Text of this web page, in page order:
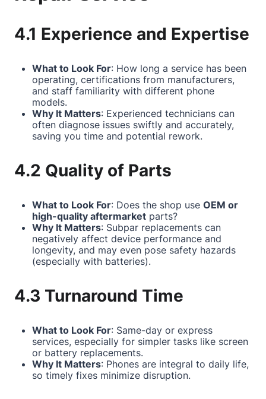
4.1 Experience and Expertise
What to Look For: How long a service has been
operating, certifications from manufacturers,
and staff familiarity with different phone
models.
Why It Matters: Experienced technicians can
often diagnose issues swiftly and accurately,
saving you time and potential rework.
4.2 Quality of Parts
What to Look For: Does the shop use OEM or
high-quality aftermarket parts?
Why It Matters: Subpar replacements can
negatively affect device performance and
longevity, and may even pose safety hazards
(especially with batteries).
4.3 Turnaround Time
What to Look For: Same-day or express
services, especially for simpler tasks like screen
or battery replacements.
Why It Matters: Phones are integral to daily life,
so timely fixes minimize disruption.